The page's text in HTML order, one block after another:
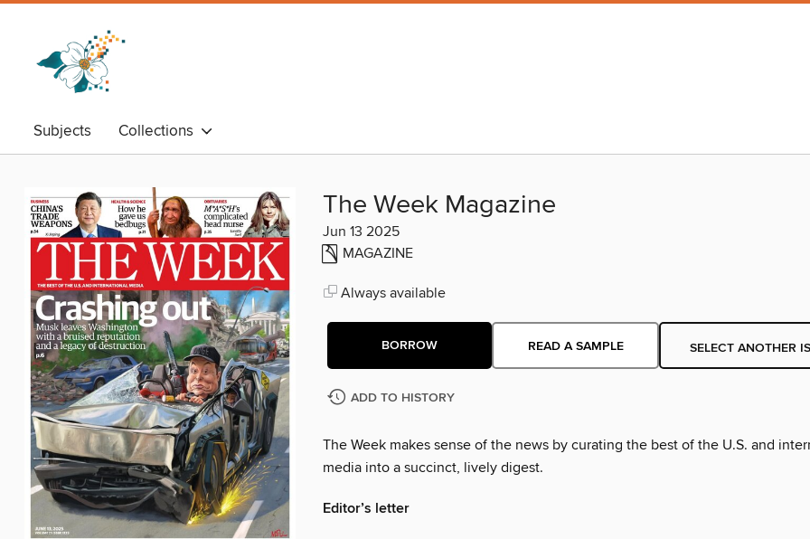
Subjects Collections
The Week Magazine
Jun 13 2025
MAGAZINE
Always available
BORROW READ A SAMPLE SELECT ANOTHER
ADD TO HISTORY
The Week makes sense of the news by curating the best of the U.S. and
media into a succinct, lively digest.
Editor’s letter